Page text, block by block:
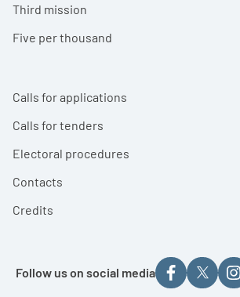
Third mission
Five per thousand
Calls for applications
Calls for tenders
Electoral procedures
Contacts
Credits
Follow us on social media